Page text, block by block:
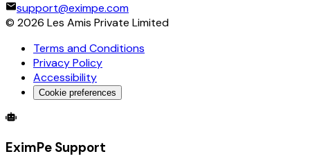
support@eximpe.com
© 2026 Les Amis Private Limited
Terms and Conditions
Privacy Policy
Accessibility
Cookie preferences
Global Trade Account
EximPe Support